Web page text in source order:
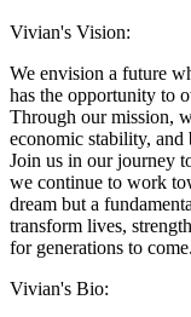
Vivian's Vision:
We envision a future
has the opportunity to
Through our mission,
economic stability, and
Join us in our journey
we continue to work
dream but a
transform lives,
for generations to come.
Vivian's Bio: